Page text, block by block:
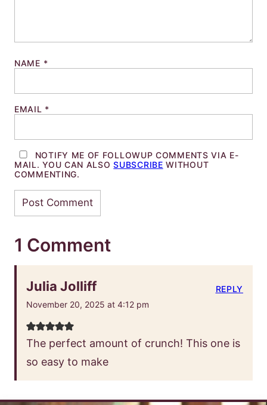
NAME *
EMAIL *
NOTIFY ME OF FOLLOWUP COMMENTS VIA E-
MAIL. YOU CAN ALSOSUBSCRIBE WITHOUT
COMMENTING.
1 Comment
Julia Jolliff
November 20, 2025 at 4:12 pm
The perfect amount of crunch! This one is
so easy to make
REPLY